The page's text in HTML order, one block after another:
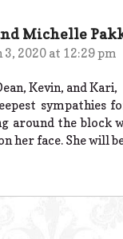
Michelle
2020 at 12:29 pm
Kevin, and Kari,
sympathies
around the block
her face. She will